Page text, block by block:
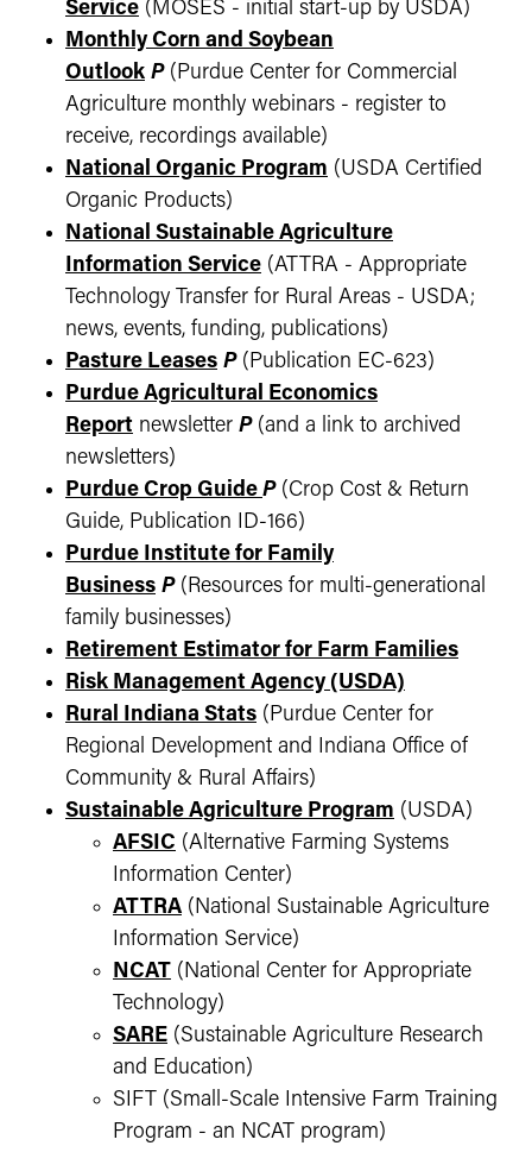
Service (MOSES - initial start-up by USDA)
Monthly Corn and Soybean
Outlook P(Purdue Center for Commercial
Agriculture monthly webinars - register to
receive, recordings available)
National Organic Program (USDA Certified
Organic Products)
National Sustainable Agriculture
Information Service (ATTRA - Appropriate
Technology Transfer for Rural Areas - USDA;
news, events, funding, publications)
Pasture Leases P(Publication EC-623)
Purdue Agricultural Economics
Report newsletter P(and a link to archived
newsletters)
Purdue Crop Guide P(Crop Cost & Return
Guide, Publication ID-166)
Purdue Institute for Family
Business P(Resources for multi-generational
family businesses)
Retirement Estimator for Farm Families
Risk Management Agency (USDA)
Rural Indiana Stats (Purdue Center for
Regional Development and Indiana Office of
Community & Rural Affairs)
Sustainable Agriculture Program (USDA)
AFSIC (Alternative Farming Systems
Information Center)
ATTRA (National Sustainable Agriculture
Information Service)
NCAT (National Center for Appropriate
Technology)
SARE (Sustainable Agriculture Research
and Education)
SIFT (Small-Scale Intensive Farm Training
Program - an NCAT program)